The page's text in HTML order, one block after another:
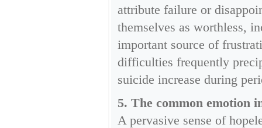
attribute failure or
themselves as worthless,
important source of
difficulties frequently
suicide increase during
5. The common emotion
A pervasive sense of